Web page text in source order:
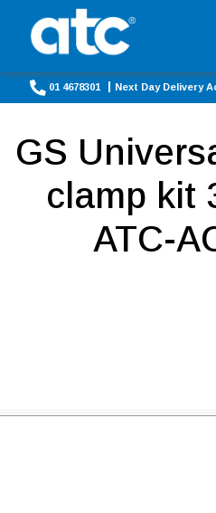
01 4678301 Next Day Delivery
GS
clamp kit
ATC-